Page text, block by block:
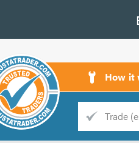
How it
Trade